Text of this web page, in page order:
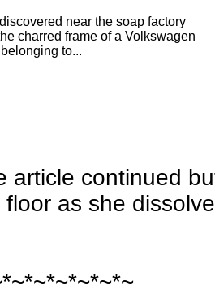
near the soap factory
charred frame of a Volkswagen
to...
article continued
floor as she